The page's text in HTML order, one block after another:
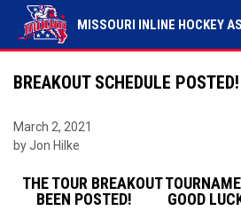
MISSOURI INLINE HOCKEY
BREAKOUT SCHEDULE POSTED!
March 2, 2021
by Jon Hilke
THE TOUR BREAKOUT
BEEN POSTED! GOOD